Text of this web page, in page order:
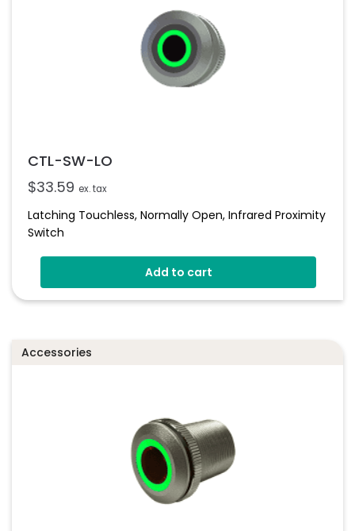
CTL-SW-LO
$33.59 ex. tax
Latching Touchless, Normally Open, Infrared Proximity
Switch
Add to cart
Accessories